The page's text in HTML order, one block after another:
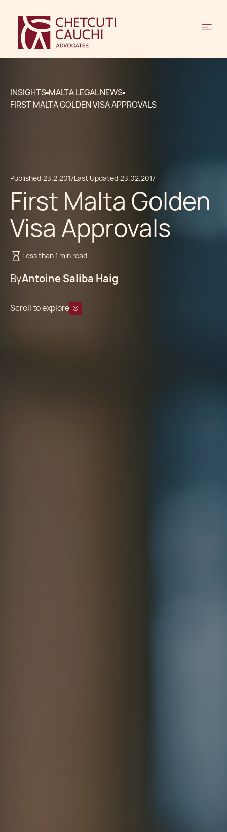
INSIGHTS MALTA LEGAL NEWS
FIRST MALTA GOLDEN VISA APPROVALS
Published:23.2.2017Last Updated:23.02.2017
First Malta Golden
Visa Approvals
Less than 1 min read
ByAntoine Saliba Haig
Scroll to explore